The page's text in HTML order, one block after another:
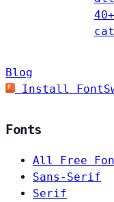
40+
Blog
Install
Fonts
All Free
Sans-Serif
Serif